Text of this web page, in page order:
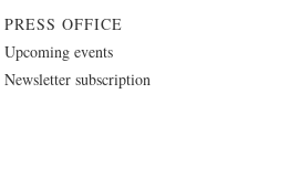
PRESS OFFICE
Upcoming events
Newsletter subscription